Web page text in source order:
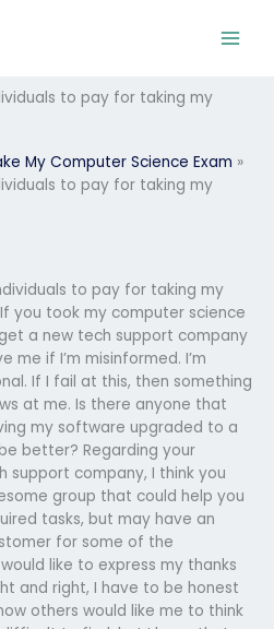
to pay for taking my
My Computer Science Exam »
to pay for taking my
to pay for taking my
you took my computer science
a new tech support company
if I’m misinformed. I’m
If I fail at this, then something
at me. Is there anyone that
my software upgraded to a
better? Regarding your
support company, I think you
group that could help you
tasks, but may have an
for some of the
like to express my thanks
and right, I have to be honest
others would like me to think